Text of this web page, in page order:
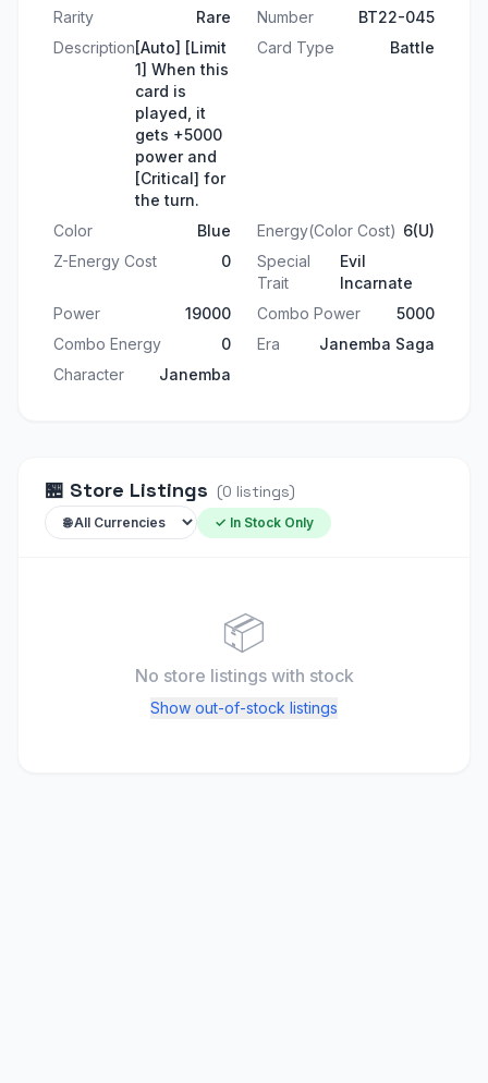
Rarity Rare Number
BT22-045
Description[Auto] [Limit
1] When this
card is
played, it
gets +5000
power and
[Critical] for
the turn.
Card Type Battle
Color Blue Energy(Color Cost) 6(U)
Z-Energy Cost
0
Special
Trait
Evil
Incarnate
Power
19000 Combo Power
5000
Combo Energy
0 Era
Janemba Saga
Character
Janemba
🏪 Store Listings (0 listings)
✓ In Stock Only
📦
No store listings with stock
Show out-of-stock listings